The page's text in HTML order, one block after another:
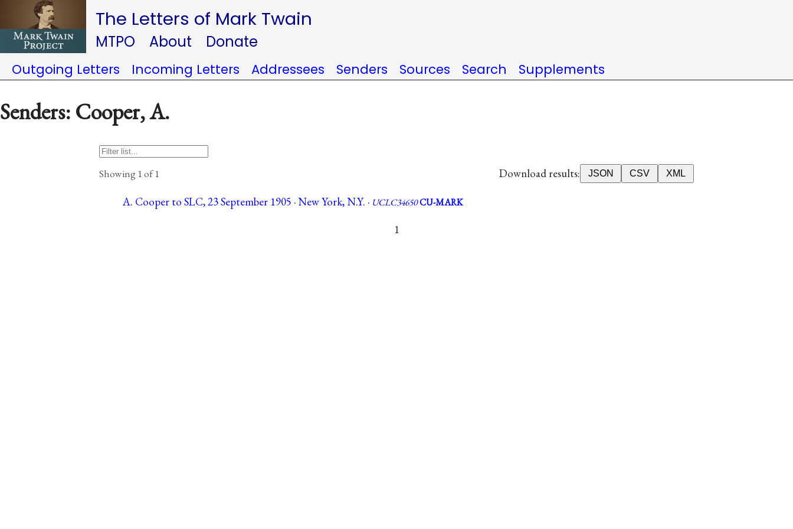
The Letters of Mark Twain
MTPO About Donate
Outgoing Letters Incoming Letters Addressees Senders Sources Search Supplements
Senders: Cooper, A.
Showing 1 of 1 Download results: JSON CSV XML
A. Cooper to SLC, 23 September 1905 · New York, N.Y. · UCLC34650CU-MARK
1